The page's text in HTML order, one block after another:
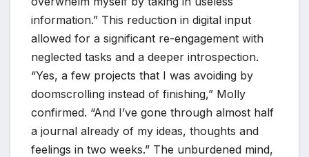
information.” This reduction in digital input
allowed for a significant re-engagement with
neglected tasks and a deeper introspection.
“Yes, a few projects that I was avoiding by
doomscrolling instead of finishing,” Molly
confirmed. “And I’ve gone through almost half
a journal already of my ideas, thoughts and
feelings in two weeks.” The unburdened mind,